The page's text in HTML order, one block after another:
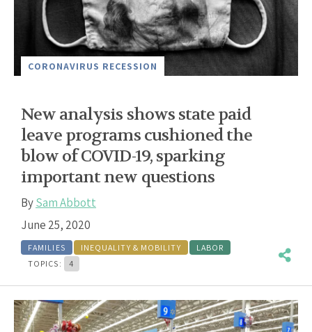
CORONAVIRUS RECESSION
New analysis shows state paid
leave programs cushioned the
blow of COVID-19, sparking
important new questions
BySam Abbott
June 25, 2020
FAMILIES INEQUALITY & MOBILITY
LABOR
TOPICS:
4